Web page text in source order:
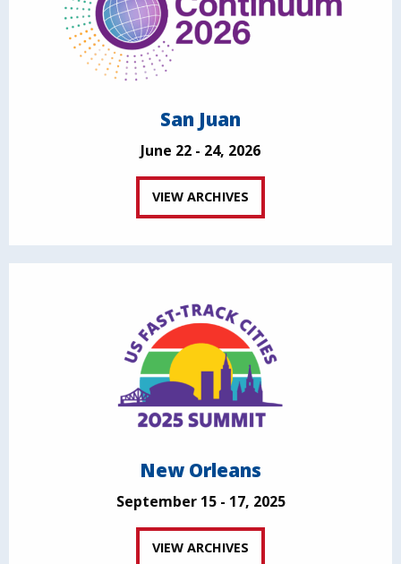
San Juan
June 22 - 24, 2026
VIEW ARCHIVES
New Orleans
September 15 - 17, 2025
VIEW ARCHIVES